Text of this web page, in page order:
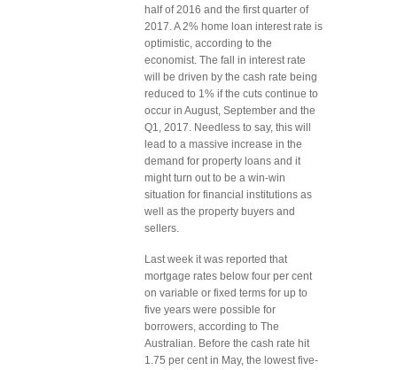
half of 2016 and the first quarter of
2017. A 2% home loan interest rate is
optimistic, according to the
economist. The fall in interest rate
will be driven by the cash rate being
reduced to 1% if the cuts continue to
occur in August, September and the
Q1, 2017. Needless to say, this will
lead to a massive increase in the
demand for property loans and it
might turn out to be a win-win
situation for financial institutions as
well as the property buyers and
sellers.
Last week it was reported that
mortgage rates below four per cent
on variable or fixed terms for up to
five years were possible for
borrowers, according to The
Australian. Before the cash rate hit
1.75 per cent in May, the lowest five-